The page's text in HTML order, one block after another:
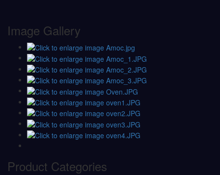
Image Gallery
Product Categories